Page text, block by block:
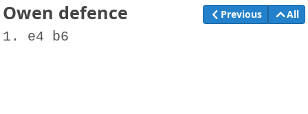
Owen defence
Previous All
1. e4 b6